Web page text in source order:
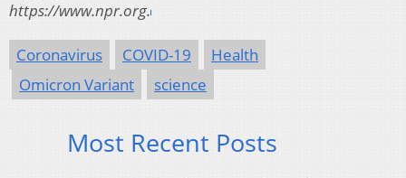
https://www.npr.org.
Coronavirus COVID-19
Health
Omicron Variant
science
Most Recent Posts